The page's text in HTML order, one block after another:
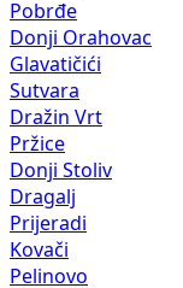
Pobrđe
Donji Orahovac
Glavatičići
Sutvara
Dražin Vrt
Pržice
Donji Stoliv
Dragalj
Prijeradi
Kovači
Pelinovo